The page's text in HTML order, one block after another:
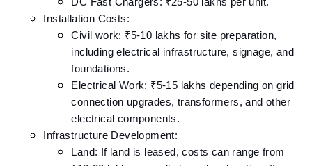
Installation Costs:
Civil work: ₹5-10 lakhs for site preparation,
including electrical infrastructure, signage, and
foundations.
Electrical Work: ₹5-15 lakhs depending on grid
connection upgrades, transformers, and other
electrical components.
Infrastructure Development:
Land: If land is leased, costs can range from